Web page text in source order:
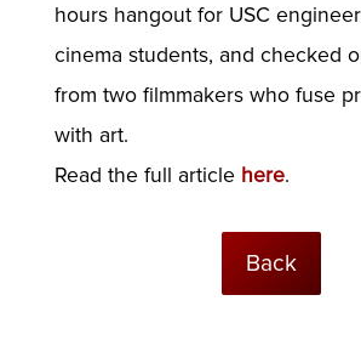
hours hangout for USC
cinema students, and checked
from two filmmakers who fuse
with art.
Read the full article here.
Back